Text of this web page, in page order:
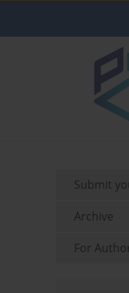
Submit
Archive
For